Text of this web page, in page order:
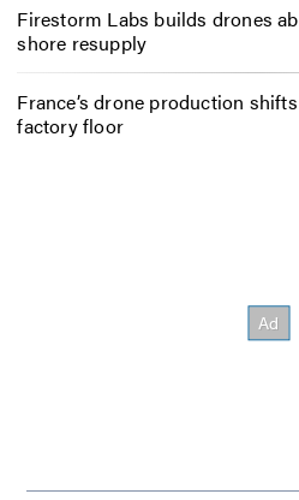
Firestorm Labs builds drones
shore resupply
France’s drone production
factory floor